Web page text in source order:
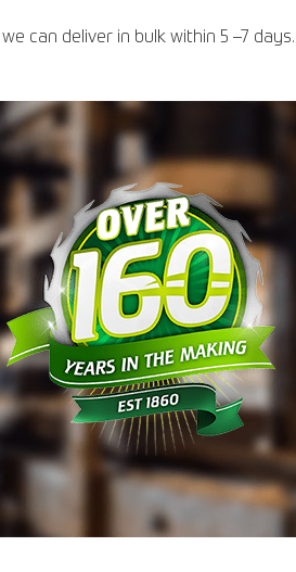
can deliver in bulk within 5 –7 days.